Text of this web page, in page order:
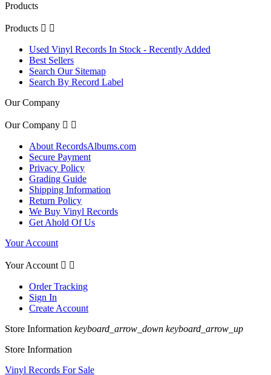
Products
Products  
Used Vinyl Records In Stock - Recently Added
Best Sellers
Search Our Sitemap
Search By Record Label
Our Company
Our Company  
About RecordsAlbums.com
Secure Payment
Privacy Policy
Grading Guide
Shipping Information
Return Policy
We Buy Vinyl Records
Get Ahold Of Us
Your Account
Your Account  
Order Tracking
Sign In
Create Account
Store Information keyboard_arrow_down keyboard_arrow_up
Store Information
Vinyl Records For Sale